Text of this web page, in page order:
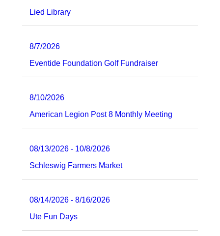
Lied Library
8/7/2026
Eventide Foundation Golf Fundraiser
8/10/2026
American Legion Post 8 Monthly Meeting
08/13/2026 - 10/8/2026
Schleswig Farmers Market
08/14/2026 - 8/16/2026
Ute Fun Days